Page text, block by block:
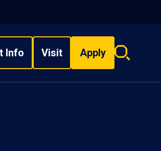
Info Visit Apply
Search